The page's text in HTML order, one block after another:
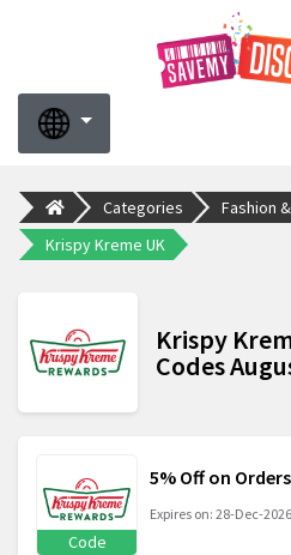
Categories
Fashion
Krispy Kreme UK
Krispy
Codes
Code
5% Off on Orders
Expires on: 28-Dec-2026